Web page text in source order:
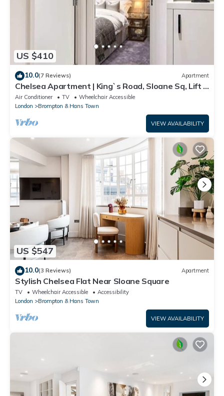
US $410
10.0(7 Reviews) Apartment
Chelsea Apartment | King`s Road, Sloane Sq, Lift &
Underground Parking
Air Conditioner TV
Wheelchair Accessible
London
Brompton & Hans Town
VIEW AVAILABILITY
US $547
10.0(3 Reviews) Apartment
Stylish Chelsea Flat Near Sloane Square
TV Wheelchair Accessible
Accessibility
London
Brompton & Hans Town
VIEW AVAILABILITY